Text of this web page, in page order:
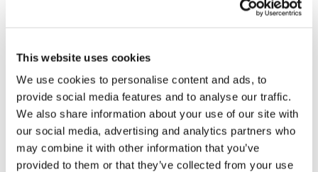
This website uses cookies
We use cookies to personalise content and ads, to
provide social media features and to analyse our traffic.
We also share information about your use of our site with
our social media, advertising and analytics partners who
may combine it with other information that you’ve
provided to them or that they’ve collected from your use
Peter Sutherland Sr.
GeneratingStation
Ontario Power Generation and Coral Rapids
Power
New Post Creek, Ontario